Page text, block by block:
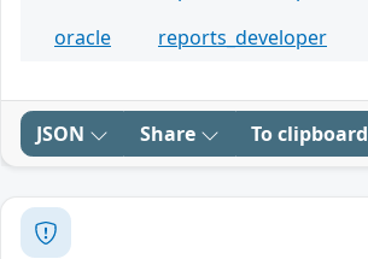
oracle
reports_developer
JSON Share To clipboard